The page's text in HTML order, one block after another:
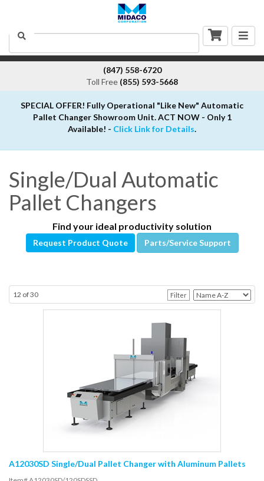
Search
(847) 558-6720
Toll Free (855) 593-5668
SPECIAL OFFER! Fully Operational "Like New" Automatic
Pallet Changer Showroom Unit. ACT NOW - Only 1
Available! - Click Link for Details.
Single/Dual Automatic
Pallet Changers
Find your ideal productivity solution
Request Product Quote Parts/Service Support
12 of30 Filter
A12030SD Single/Dual Pallet Changer with Aluminum Pallets